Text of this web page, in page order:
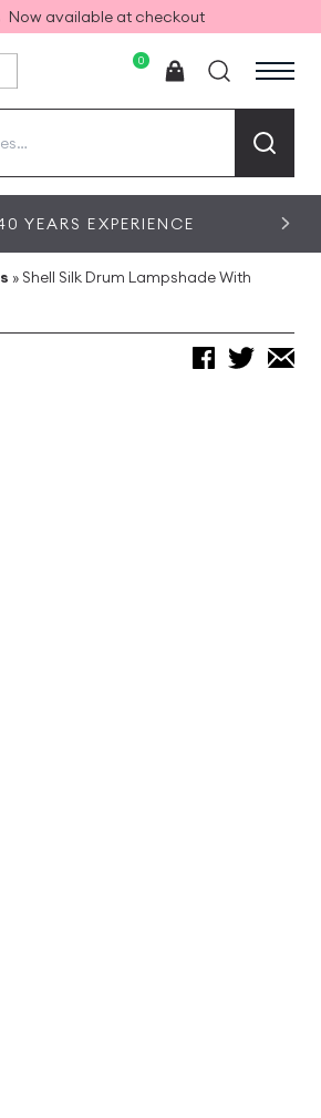
Now available at checkout
0
YEARS EXPERIENCE
» Shell Silk Drum Lampshade With